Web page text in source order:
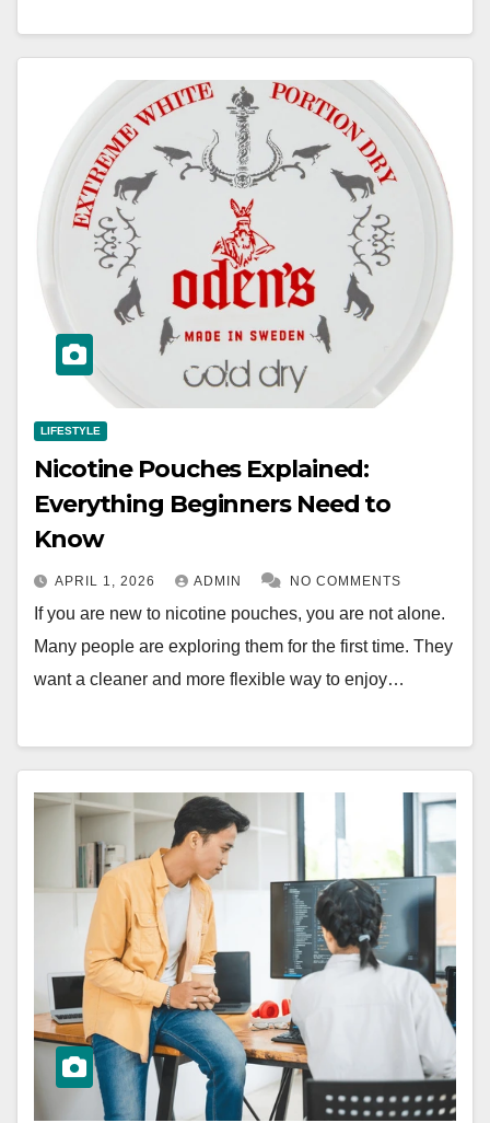
LIFESTYLE
Nicotine Pouches Explained:
Everything Beginners Need to
Know
APRIL 1, 2026 ADMIN NO COMMENTS
If you are new to nicotine pouches, you are not alone.
Many people are exploring them for the first time. They
want a cleaner and more flexible way to enjoy…